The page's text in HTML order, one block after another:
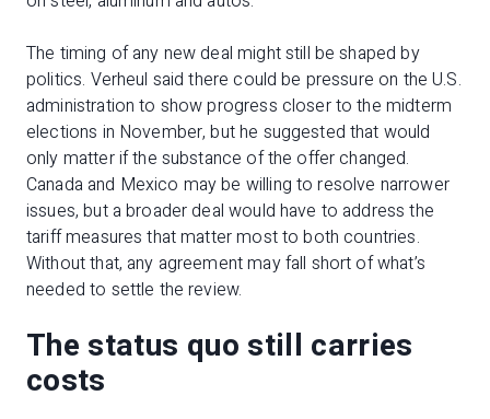
The timing of any new deal might still be shaped by
politics. Verheul said there could be pressure on the U.S.
administration to show progress closer to the midterm
elections in November, but he suggested that would
only matter if the substance of the offer changed.
Canada and Mexico may be willing to resolve narrower
issues, but a broader deal would have to address the
tariff measures that matter most to both countries.
Without that, any agreement may fall short of what’s
needed to settle the review.
The status quo still carries
costs